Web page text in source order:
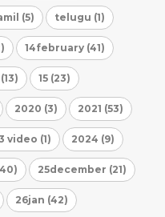
(5) telugu (1)
14february (41)
15 (23)
2020 (3) 2021 (53)
video (1) 2024 (9)
25december (21)
26jan (42)